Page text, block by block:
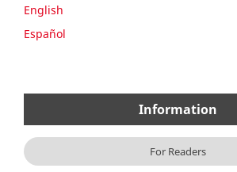
English
Español
Information
For Readers